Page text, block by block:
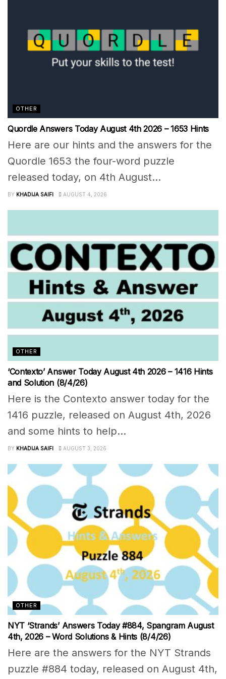
OTHER
Quordle Answers Today August 4th 2026 – 1653 Hints
Here are our hints and the answers for the
Quordle 1653 the four-word puzzle
released today, on 4th August...
BY KHADIJA SAIFI AUGUST 4, 2026
OTHER
‘Contexto’ Answer Today August 4th 2026 – 1416 Hints
and Solution (8/4/26)
Here is the Contexto answer today for the
1416 puzzle, released on August 4th, 2026
and some hints to help...
BY KHADIJA SAIFI AUGUST 3, 2026
OTHER
NYT ‘Strands’ Answers Today #884, Spangram August
4th, 2026 – Word Solutions & Hints (8/4/26)
Here are the answers for the NYT Strands
puzzle #884 today, released on August 4th,